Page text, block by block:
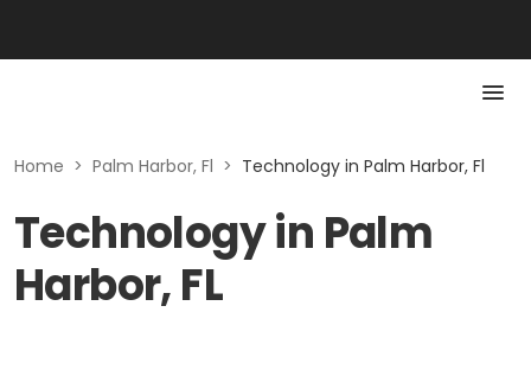
Home > Palm Harbor, Fl > Technology in Palm Harbor, Fl
Technology in Palm
Harbor, FL